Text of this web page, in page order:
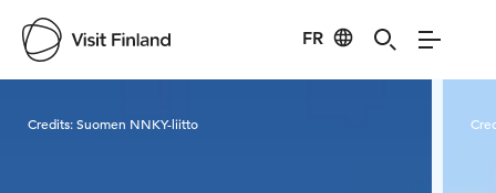
FR
Credits:Suomen NNKY-liitto